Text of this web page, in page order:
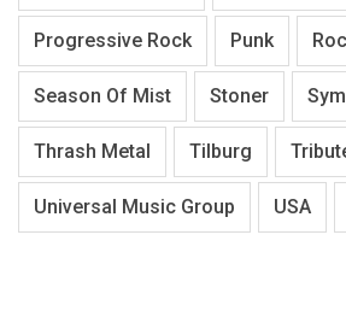
Progressive Rock Punk
Season Of Mist Stoner
Thrash Metal Tilburg
Universal Music Group USA